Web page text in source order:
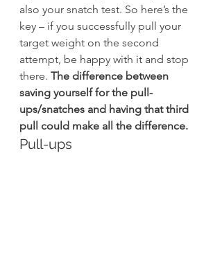
also your snatch test. So here’s the
key – if you successfully pull your
target weight on the second
attempt, be happy with it and stop
there. The difference between
saving yourself for the pull-
ups/snatches and having that third
pull could make all the difference.
Pull-ups